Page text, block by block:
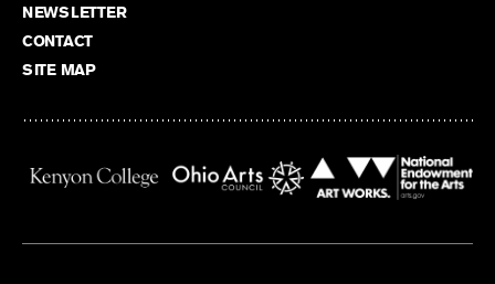
NEWSLETTER
CONTACT
SITE MAP